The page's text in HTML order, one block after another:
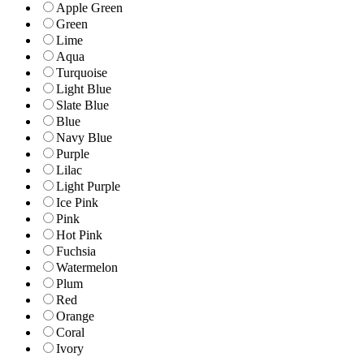
Apple Green
Green
Lime
Aqua
Turquoise
Light Blue
Slate Blue
Blue
Navy Blue
Purple
Lilac
Light Purple
Ice Pink
Pink
Hot Pink
Fuchsia
Watermelon
Plum
Red
Orange
Coral
Ivory